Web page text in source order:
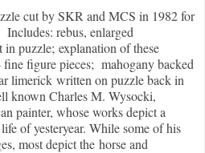
cut by SKR and MCS in 1982 for
rebus, enlarged
puzzle; explanation of these
fine figure pieces; mahogany backed
limerick written on puzzle back in
known Charles M. Wysocki,
painter, whose works depict a
of yesteryear. While some of his
most depict the horse and